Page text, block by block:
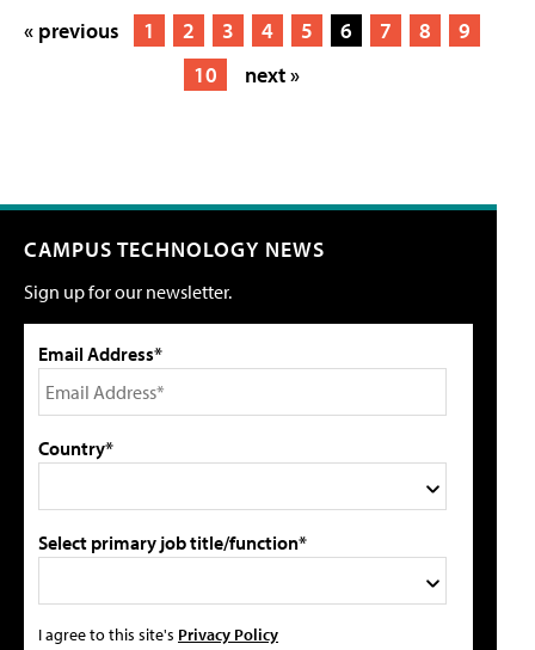
« previous 1 2 3 4 5 6 7 8
9
10
next »
CAMPUS TECHNOLOGY NEWS
Sign up for our newsletter.
Email Address*
Country*
Select primary job title/function*
I agree to this site's Privacy Policy